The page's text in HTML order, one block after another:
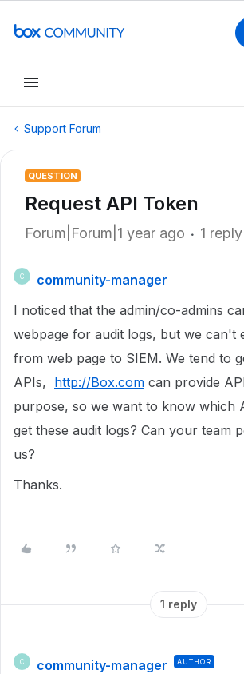
Support Forum
QUESTION
Request API Token
Forum|Forum|1 year ago 1 reply
C
community-manager
I noticed that the admin/co-admins
webpage for audit logs, but we can't
from web page to SIEM. We tend to
APIs, http://Box.com can provide
purpose, so we want to know which
get these audit logs? Can your team
us?
Thanks.
1 reply
C community-manager AUTHOR